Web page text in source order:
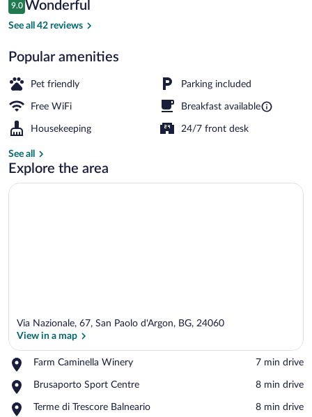
$82
Reviews
9.0
9.0 out of 10
Wonderful
See all 42 reviews
Popular amenities
Pet friendly Parking included
Free WiFi Breakfast available
Housekeeping 24/7 front desk
See all
Explore the area
Via Nazionale, 67, San Paolo d'Argon, BG, 24060
View in a map
Farm Caminella Winery
Place,
Caminella
‪7 min drive‬
Brusaporto Sport Centre
Place,
Sport
‪8 min drive‬
Terme di Trescore Balneario
Place,
‪8 min drive‬